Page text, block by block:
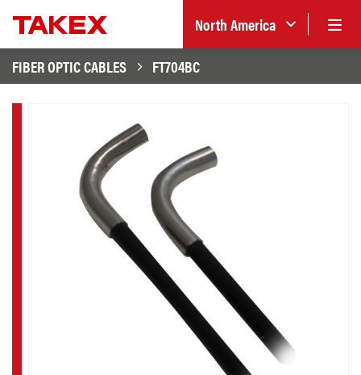
North America
FIBER OPTIC CABLES
FT704BC